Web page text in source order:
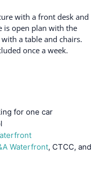
with a front desk and
is open plan with the
a table and chairs.
once a week.
for one car
Waterfront, CTCC, and